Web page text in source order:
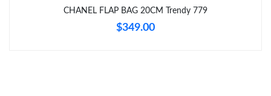
Just Sold: Jade from Indianapolis on Jun 30, 2026 at 1:57 PM.
CHANEL FLAP BAG 20CM Trendy 779
$349.00